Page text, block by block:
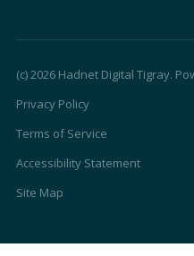
(c) 2026 Hadnet Digital Tigray.
Privacy Policy
Terms of Service
Accessibility Statement
Site Map